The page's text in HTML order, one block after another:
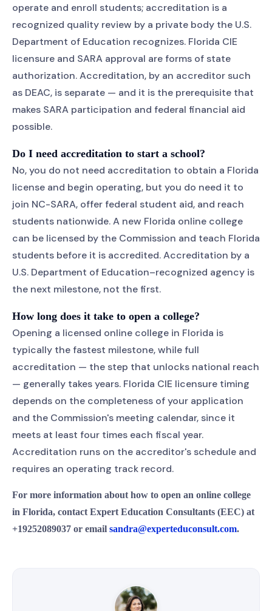
operate and enroll students; accreditation is a
recognized quality review by a private body the U.S.
Department of Education recognizes. Florida CIE
licensure and SARA approval are forms of state
authorization. Accreditation, by an accreditor such
as DEAC, is separate — and it is the prerequisite that
makes SARA participation and federal financial aid
possible.
Do I need accreditation to start a school?
No, you do not need accreditation to obtain a Florida
license and begin operating, but you do need it to
join NC-SARA, offer federal student aid, and reach
students nationwide. A new Florida online college
can be licensed by the Commission and teach Florida
students before it is accredited. Accreditation by a
U.S. Department of Education–recognized agency is
the next milestone, not the first.
How long does it take to open a college?
Opening a licensed online college in Florida is
typically the fastest milestone, while full
accreditation — the step that unlocks national reach
— generally takes years. Florida CIE licensure timing
depends on the completeness of your application
and the Commission's meeting calendar, since it
meets at least four times each fiscal year.
Accreditation runs on the accreditor's schedule and
requires an operating track record.
For more information about how to open an online college
in Florida, contact Expert Education Consultants (EEC) at
+19252089037 or email sandra@experteduconsult.com.